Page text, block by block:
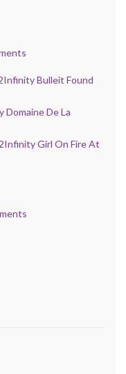
Bulleit Found
Domaine De La
Girl On Fire At